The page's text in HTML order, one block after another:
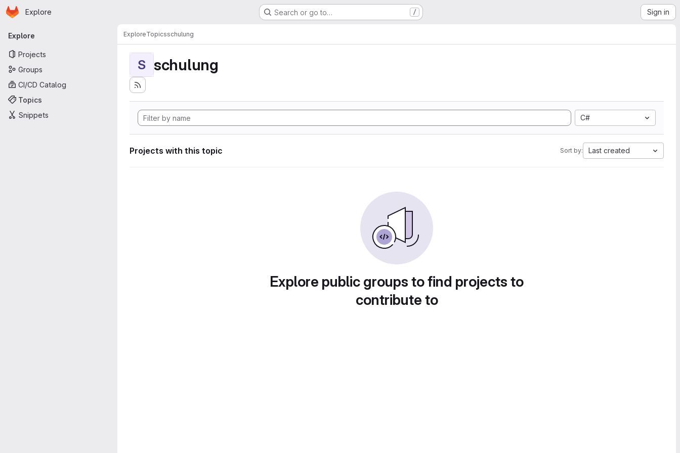
Skip to main content
Homepage
Explore Search or go to… / Sign in
Primary navigation
Explore
Projects
Groups
CI/CD Catalog
Topics
Snippets
ExploreTopicsschulung
S schulung
C#
Projects with this topic Sort by: Last created
Explore public groups to find projects to
contribute to